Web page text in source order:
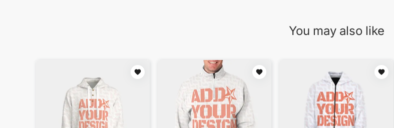
You may also like